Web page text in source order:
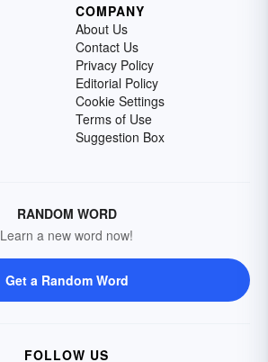
COMPANY
About Us
Contact Us
Privacy Policy
Editorial Policy
Cookie Settings
Terms of Use
Suggestion Box
RANDOM WORD
Learn a new word now!
Get a Random Word
FOLLOW US